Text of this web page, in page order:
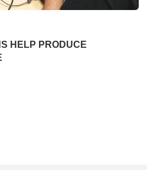
HELP PRODUCE